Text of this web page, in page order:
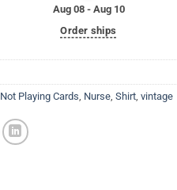
Aug 08 - Aug 10
Order ships
Not Playing Cards Nurse Shirt vintage